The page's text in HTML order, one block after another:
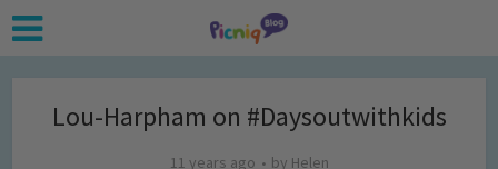
Lou-Harpham on #Daysoutwithkids
11 years ago by Helen